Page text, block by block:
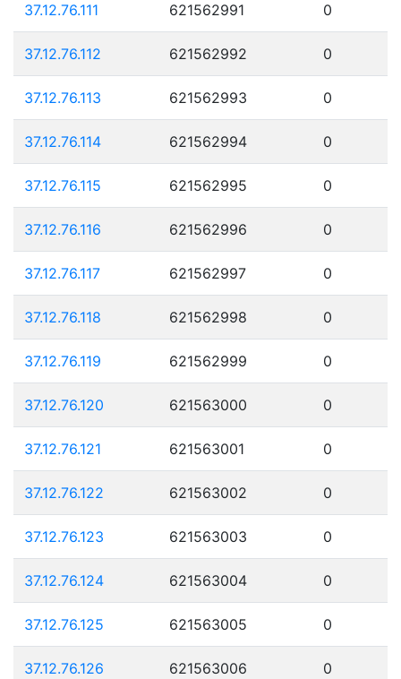
37.12.76.111 621562991 0
37.12.76.112 621562992 0
37.12.76.113 621562993 0
37.12.76.114 621562994 0
37.12.76.115 621562995 0
37.12.76.116 621562996 0
37.12.76.117 621562997 0
37.12.76.118 621562998 0
37.12.76.119 621562999 0
37.12.76.120 621563000 0
37.12.76.121 621563001 0
37.12.76.122 621563002 0
37.12.76.123 621563003 0
37.12.76.124 621563004 0
37.12.76.125 621563005 0
37.12.76.126 621563006 0